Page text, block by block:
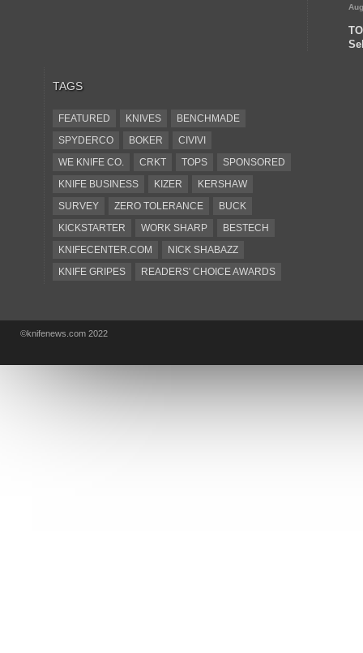
TAGS
FEATURED KNIVES
BENCHMADE
SPYDERCO
BOKER
CIVIVI
WE KNIFE CO.
CRKT TOPS
SPONSORED
KNIFE BUSINESS
KIZER
KERSHAW
SURVEY
ZERO TOLERANCE
BUCK
KICKSTARTER
WORK SHARP
BESTECH
KNIFECENTER.COM
NICK SHABAZZ
KNIFE GRIPES
READERS' CHOICE AWARDS
DESIGN MINDS
©knifenews.com 2022